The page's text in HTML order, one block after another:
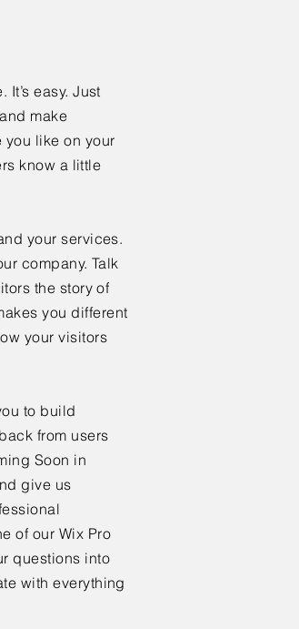
easy. Just
make
you like on your
know a little
your services.
company. Talk
the story of
you different
your visitors
to build
from users
Soon in
give us
of our Wix Pro
questions into
with everything